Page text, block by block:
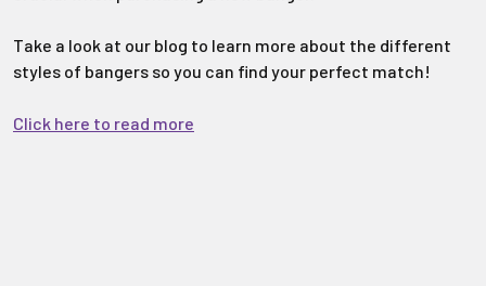
Take a look at our blog to learn more about the different
styles of bangers so you can find your perfect match!
Click here to read more